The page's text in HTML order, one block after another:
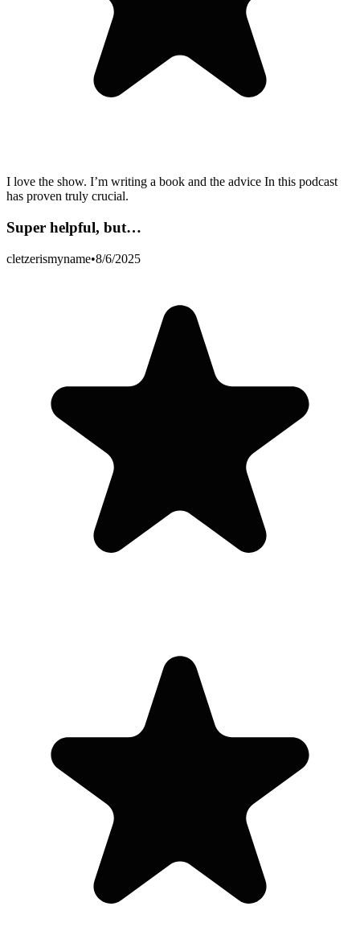
I love the show. I’m writing a book and the advice In this podcast
has proven truly crucial.
Super helpful, but…
cletzerismyname•8/6/2025